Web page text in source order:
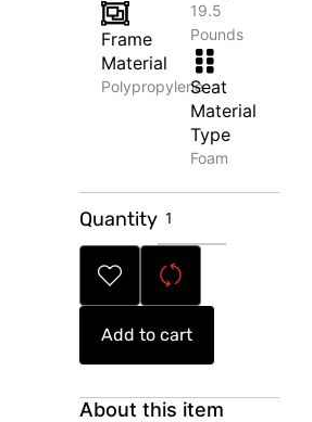
Frame
Material
Polypropylene
19.5
Pounds
Seat
Material
Type
Foam
Quantity Photography
Book
quantity
Add to cart
About this item